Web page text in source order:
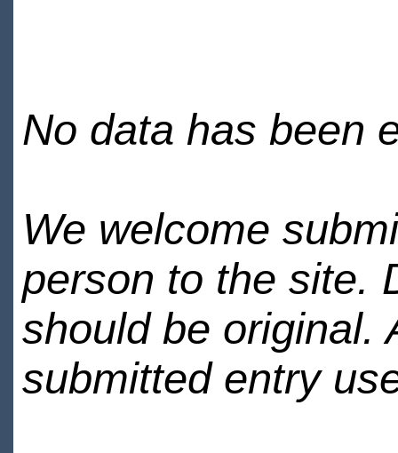
No data has been
We welcome
person to the site.
should be original.
submitted entry